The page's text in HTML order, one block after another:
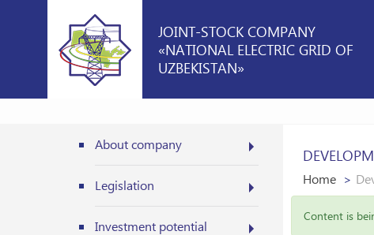
JOINT-STOCK COMPANY
«NATIONAL ELECTRIC GRID OF
UZBEKISTAN»
About company
Legislation
Investment potential
Home
Content is